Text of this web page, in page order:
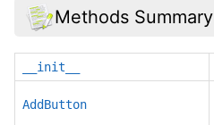
Methods Summary
__init__
AddButton